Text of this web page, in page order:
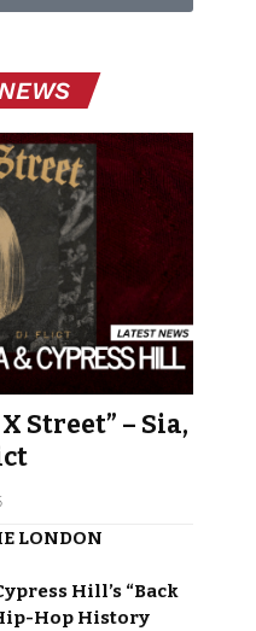
Street” – Sia,
LONDON
Hill’s “Back
Hop History